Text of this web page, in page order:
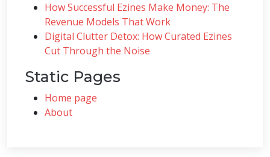
How Successful Ezines Make Money: The
Revenue Models That Work
Digital Clutter Detox: How Curated Ezines
Cut Through the Noise
Static Pages
Home page
About